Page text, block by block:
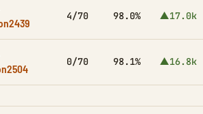
4/70 98.0% ▲17.0k
0/70 98.1% ▲16.8k